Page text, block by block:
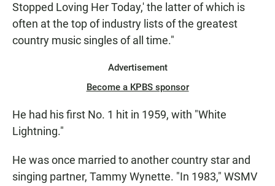
Stopped Loving Her Today,' the latter of which is
often at the top of industry lists of the greatest
country music singles of all time."
Advertisement
Become a KPBS sponsor
He had his first No. 1 hit in 1959, with "White
Lightning."
He was once married to another country star and
singing partner, Tammy Wynette. "In 1983," WSMV